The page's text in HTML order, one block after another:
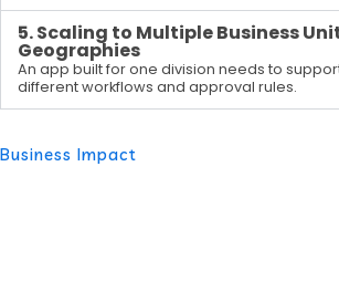
5. Scaling to Multiple Business
Geographies
An app built for one division needs to
different workflows and approval rules.
Business Impact